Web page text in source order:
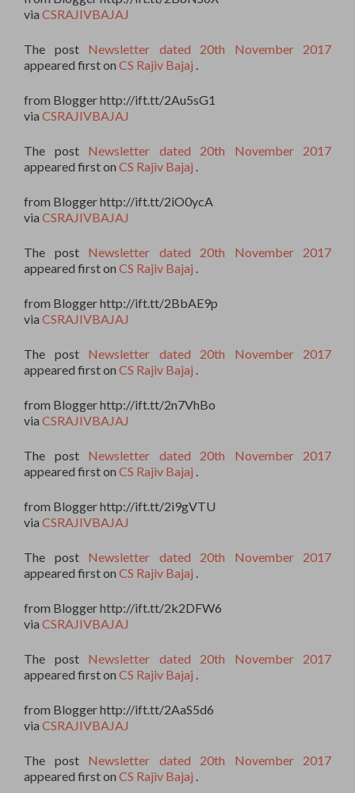
via CSRAJIVBAJAJ
The post Newsletter dated 20th November 2017
appeared first on CS Rajiv Bajaj
from Blogger http://ift.tt/2Au5sG1
via CSRAJIVBAJAJ
The post Newsletter dated 20th November 2017
appeared first on CS Rajiv Bajaj
from Blogger http://ift.tt/2iO0ycA
via CSRAJIVBAJAJ
The post Newsletter dated 20th November 2017
appeared first on CS Rajiv Bajaj
from Blogger http://ift.tt/2BbAE9p
via CSRAJIVBAJAJ
The post Newsletter dated 20th November 2017
appeared first on CS Rajiv Bajaj
from Blogger http://ift.tt/2n7VhBo
via CSRAJIVBAJAJ
The post Newsletter dated 20th November 2017
appeared first on CS Rajiv Bajaj
from Blogger http://ift.tt/2i9gVTU
via CSRAJIVBAJAJ
The post Newsletter dated 20th November 2017
appeared first on CS Rajiv Bajaj
from Blogger http://ift.tt/2k2DFW6
via CSRAJIVBAJAJ
The post Newsletter dated 20th November 2017
appeared first on CS Rajiv Bajaj
from Blogger http://ift.tt/2AaS5d6
via CSRAJIVBAJAJ
The post Newsletter dated 20th November 2017
appeared first on CS Rajiv Bajaj